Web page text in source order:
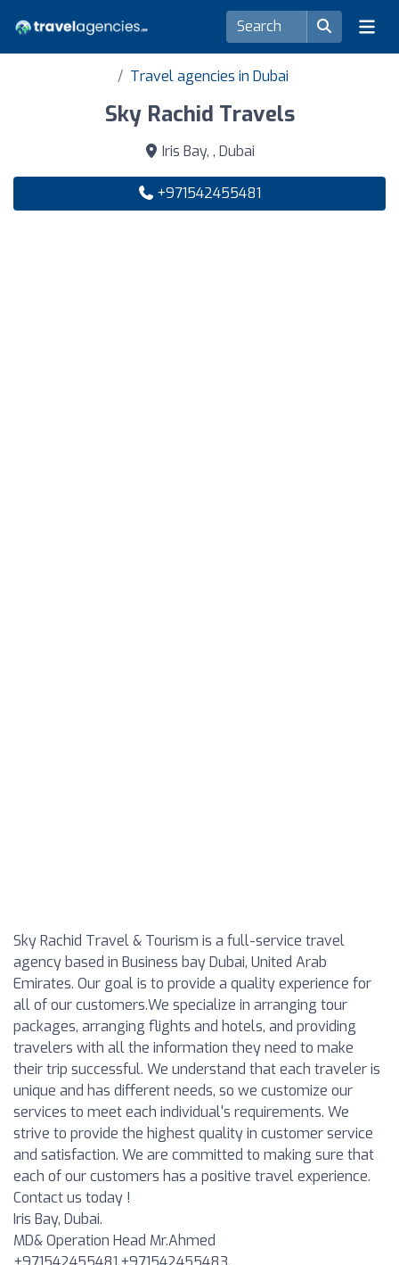
Travel agencies in Dubai
Sky Rachid Travels
Iris Bay, , Dubai
+971542455481
Sky Rachid Travel & Tourism is a full-service travel
agency based in Business bay Dubai, United Arab
Emirates. Our goal is to provide a quality experience for
all of our customers.We specialize in arranging tour
packages, arranging flights and hotels, and providing
travelers with all the information they need to make
their trip successful. We understand that each traveler is
unique and has different needs, so we customize our
services to meet each individual's requirements. We
strive to provide the highest quality in customer service
and satisfaction. We are committed to making sure that
each of our customers has a positive travel experience.
Contact us today !
Iris Bay, Dubai.
MD& Operation Head Mr.Ahmed